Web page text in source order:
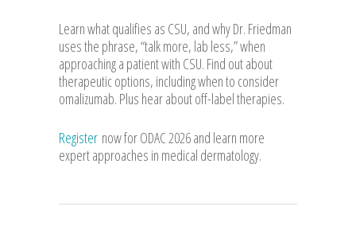
Learn what qualifies as CSU, and why Dr. Friedman
uses the phrase, “talk more, lab less,” when
approaching a patient with CSU. Find out about
therapeutic options, including when to consider
omalizumab. Plus hear about off-label therapies.
Register now for ODAC 2026 and learn more
expert approaches in medical dermatology.